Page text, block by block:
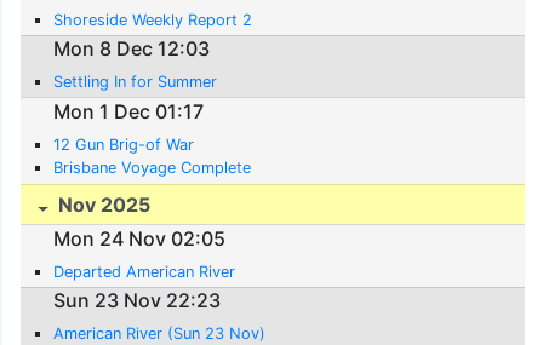
Shoreside Weekly Report 2
Mon 8 Dec 12:03
Settling In for Summer
Mon 1 Dec 01:17
12 Gun Brig-of War
Brisbane Voyage Complete
Nov 2025
Mon 24 Nov 02:05
Departed American River
Sun 23 Nov 22:23
American River (Sun 23 Nov)